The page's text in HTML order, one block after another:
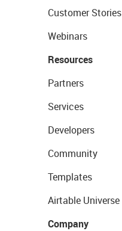
Customer Stories
Webinars
Resources
Partners
Services
Developers
Community
Templates
Airtable Universe
Company